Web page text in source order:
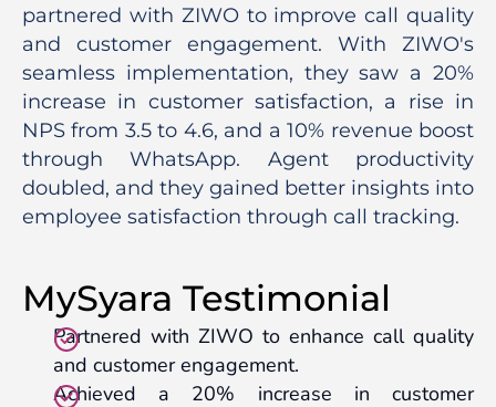
partnered with ZIWO to improve call quality
and customer engagement. With ZIWO's
seamless implementation, they saw a 20%
increase in customer satisfaction, a rise in
NPS from 3.5 to 4.6, and a 10% revenue boost
through WhatsApp. Agent productivity
doubled, and they gained better insights into
employee satisfaction through call tracking.
MySyara Testimonial
Partnered with ZIWO to enhance call quality
and customer engagement.
Achieved a 20% increase in customer